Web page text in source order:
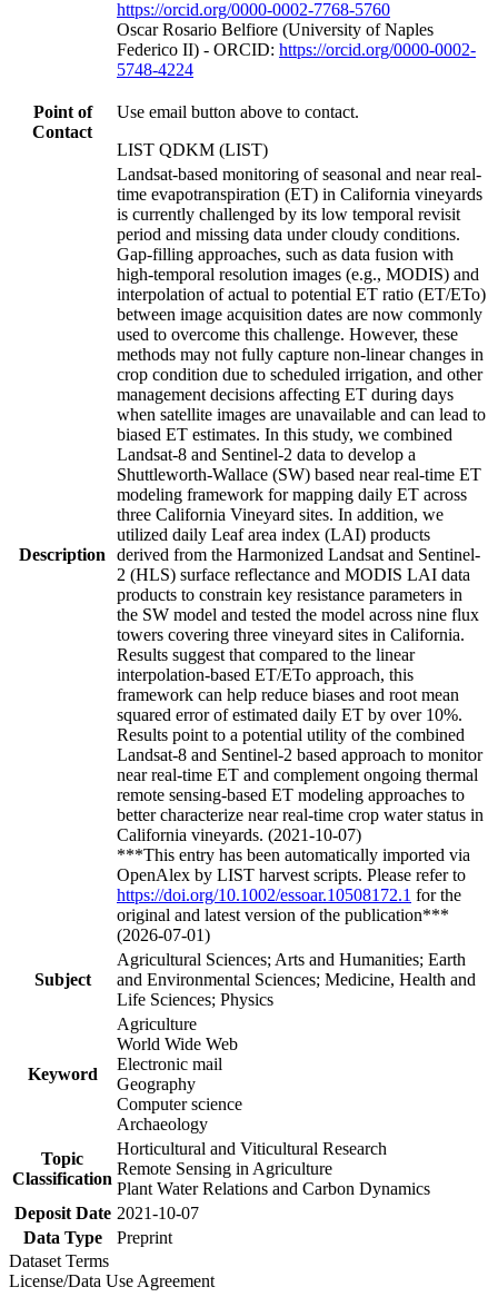
https://orcid.org/0000-0002-7768-5760
Oscar Rosario Belfiore (University of Naples
Federico II) - ORCID: https://orcid.org/0000-0002-
5748-4224
Point of
Contact
Use email button above to contact.
LIST QDKM (LIST)
Description
Landsat-based monitoring of seasonal and near real-
time evapotranspiration (ET) in California vineyards
is currently challenged by its low temporal revisit
period and missing data under cloudy conditions.
Gap-filling approaches, such as data fusion with
high-temporal resolution images (e.g., MODIS) and
interpolation of actual to potential ET ratio (ET/ETo)
between image acquisition dates are now commonly
used to overcome this challenge. However, these
methods may not fully capture non-linear changes in
crop condition due to scheduled irrigation, and other
management decisions affecting ET during days
when satellite images are unavailable and can lead to
biased ET estimates. In this study, we combined
Landsat-8 and Sentinel-2 data to develop a
Shuttleworth-Wallace (SW) based near real-time ET
modeling framework for mapping daily ET across
three California Vineyard sites. In addition, we
utilized daily Leaf area index (LAI) products
derived from the Harmonized Landsat and Sentinel-
2 (HLS) surface reflectance and MODIS LAI data
products to constrain key resistance parameters in
the SW model and tested the model across nine flux
towers covering three vineyard sites in California.
Results suggest that compared to the linear
interpolation-based ET/ETo approach, this
framework can help reduce biases and root mean
squared error of estimated daily ET by over 10%.
Results point to a potential utility of the combined
Landsat-8 and Sentinel-2 based approach to monitor
near real-time ET and complement ongoing thermal
remote sensing-based ET modeling approaches to
better characterize near real-time crop water status in
California vineyards. (2021-10-07)
***This entry has been automatically imported via
OpenAlex by LIST harvest scripts. Please refer to
https://doi.org/10.1002/essoar.10508172.1 for the
original and latest version of the publication***
(2026-07-01)
Subject
Agricultural Sciences; Arts and Humanities; Earth
and Environmental Sciences; Medicine, Health and
Life Sciences; Physics
Keyword
Agriculture
World Wide Web
Electronic mail
Geography
Computer science
Archaeology
Topic
Classification
Horticultural and Viticultural Research
Remote Sensing in Agriculture
Plant Water Relations and Carbon Dynamics
Deposit Date 2021-10-07
Data Type
Preprint
Dataset Terms
License/Data Use Agreement